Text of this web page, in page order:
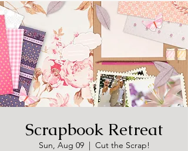
Scrapbook Retreat
Sun, Aug 09
  |
Cut the Scrap!